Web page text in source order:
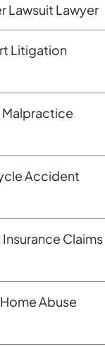
Lawsuit Lawyer
Litigation
Malpractice
Accident
Claims
Abuse